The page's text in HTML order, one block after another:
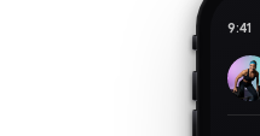
9:41